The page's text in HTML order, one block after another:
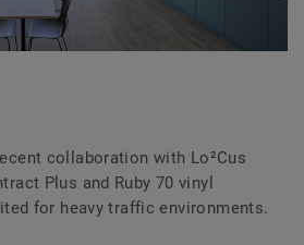
collaboration with Lo²Cus
Plus and Ruby 70 vinyl
for heavy traffic environments.